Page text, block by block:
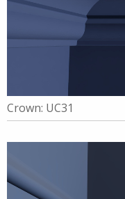
Crown: UC31